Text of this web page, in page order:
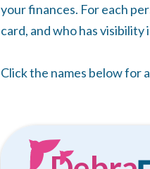
your finances. For each
card, and who has
Click the names below for